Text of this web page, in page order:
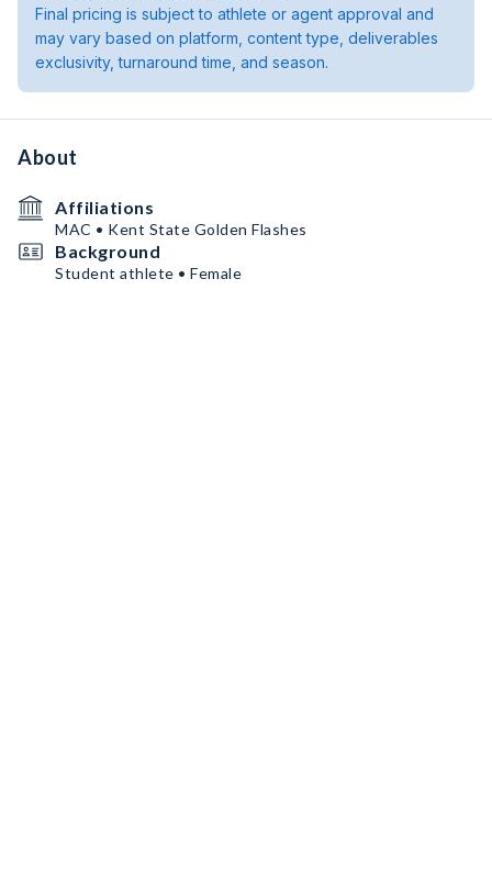
Final pricing is subject to athlete or agent approval and
may vary based on platform, content type, deliverables
exclusivity, turnaround time, and season.
About
Affiliations
MAC • Kent State Golden Flashes
Background
Student athlete • Female